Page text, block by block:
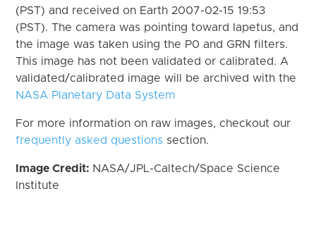
(PST) and received on Earth 2007-02-15 19:53
(PST). The camera was pointing toward Iapetus, and
the image was taken using the P0 and GRN filters.
This image has not been validated or calibrated. A
validated/calibrated image will be archived with the
NASA Planetary Data System
For more information on raw images, checkout our
frequently asked questions section.
Image Credit: NASA/JPL-Caltech/Space Science
Institute